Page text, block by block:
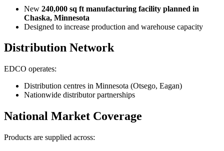
New 240,000 sq ft manufacturing facility planned in
Chaska, Minnesota
Designed to increase production and warehouse capacity
Distribution Network
EDCO operates:
Distribution centres in Minnesota (Otsego, Eagan)
Nationwide distributor partnerships
National Market Coverage
Products are supplied across: